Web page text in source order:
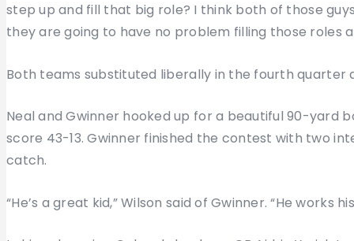
step up and fill that big role? I think both of those
they are going to have no problem filling those roles
Both teams substituted liberally in the fourth quarter
Neal and Gwinner hooked up for a beautiful 90-yard
score 43-13. Gwinner finished the contest with two
catch.
“He’s a great kid,” Wilson said of Gwinner. “He works